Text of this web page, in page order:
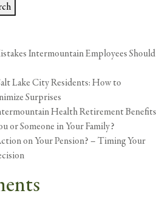
Intermountain Employees Should
Lake City Residents: How to
Surprises
Health Retirement Benefits
or Someone in Your Family?
on Your Pension? – Timing Your